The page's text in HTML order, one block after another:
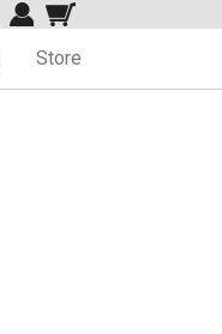
Store